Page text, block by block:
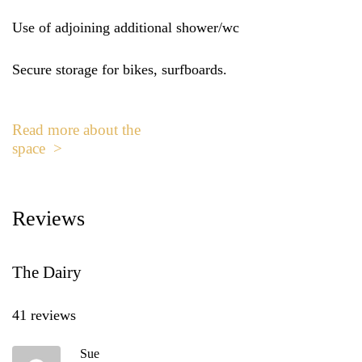
Use of adjoining additional shower/wc
Secure storage for bikes, surfboards.
Read more about the
space >
Reviews
The Dairy
41 reviews
Sue